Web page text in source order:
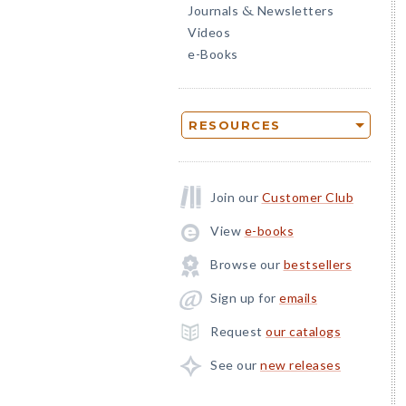
Journals & Newsletters
Videos
e-Books
RESOURCES
Join our Customer Club
View e-books
Browse our bestsellers
Sign up for emails
Request our catalogs
See our new releases